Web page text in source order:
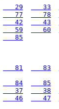
   29
   33
   77
   78
   42
   43
   59
   60
   85
   81
   83
   84
   85
   37
   38
   46
   47